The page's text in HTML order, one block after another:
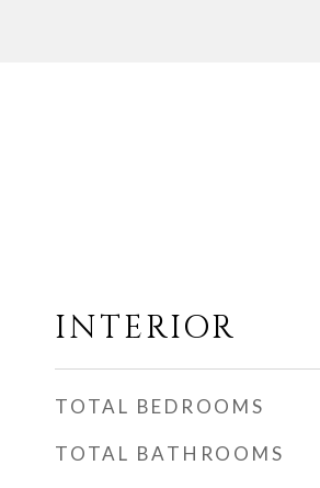
INTERIOR
TOTAL BEDROOMS
TOTAL BATHROOMS